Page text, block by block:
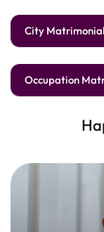
City
Occupation